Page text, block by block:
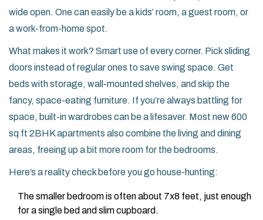
wide open. One can easily be a kids’ room, a guest room, or
a work-from-home spot.
What makes it work? Smart use of every corner. Pick sliding
doors instead of regular ones to save swing space. Get
beds with storage, wall-mounted shelves, and skip the
fancy, space-eating furniture. If you’re always battling for
space, built-in wardrobes can be a lifesaver. Most new 600
sq ft 2BHK apartments also combine the living and dining
areas, freeing up a bit more room for the bedrooms.
Here’s a reality check before you go house-hunting:
The smaller bedroom is often about 7x8 feet, just enough
for a single bed and slim cupboard.